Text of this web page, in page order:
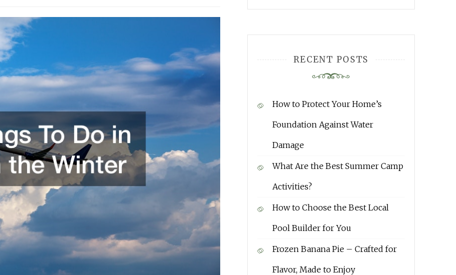
RECENT POSTS
How to Protect Your Home’s
Foundation Against Water
Damage
What Are the Best Summer Camp
Activities?
How to Choose the Best Local
Pool Builder for You
Frozen Banana Pie – Crafted for
Flavor, Made to Enjoy